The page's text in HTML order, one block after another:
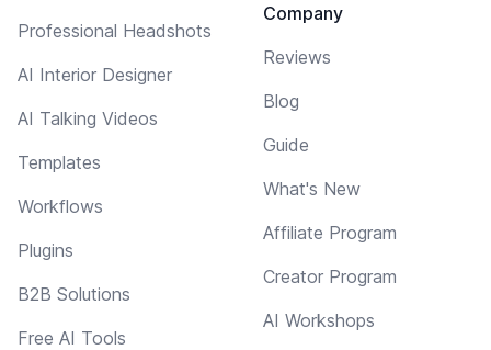
Professional Headshots
AI Interior Designer
AI Talking Videos
Templates
Workflows
Plugins
B2B Solutions
Free AI Tools
Company
Reviews
Blog
Guide
What's New
Affiliate Program
Creator Program
AI Workshops